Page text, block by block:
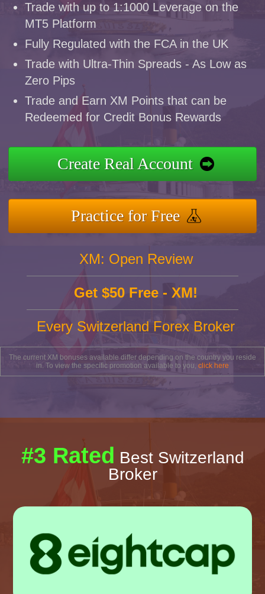
Trade with up to 1:1000 Leverage on the
MT5 Platform
Fully Regulated with the FCA in the UK
Trade with Ultra-Thin Spreads - As Low as
Zero Pips
Trade and Earn XM Points that can be
Redeemed for Credit Bonus Rewards
Create Real Account
Practice for Free
XM: Open Review
Get $50 Free - XM!
Every Switzerland Forex Broker
The current XM bonuses available differ depending on the country you reside
in. To view the specific promotion available to you, click here
#3 Rated Best Switzerland
Broker